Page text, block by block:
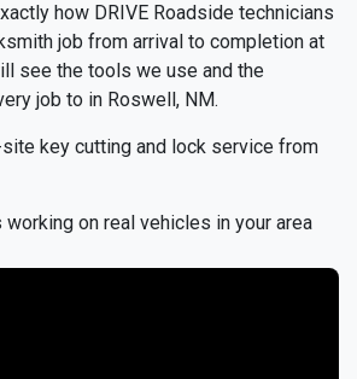
how DRIVE Roadside technicians
job from arrival to completion at
see the tools we use and the
job to in Roswell, NM.
key cutting and lock service from
working on real vehicles in your area